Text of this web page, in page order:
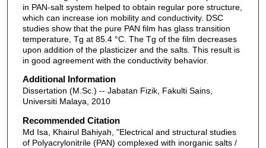
in PAN-salt system helped to obtain regular pore structure,
which can increase ion mobility and conductivity. DSC
studies show that the pure PAN film has glass transition
temperature, Tg at 85.4 °C. The Tg of the film decreases
upon addition of the plasticizer and the salts. This result is
in good agreement with the conductivity behavior.
Additional Information
Dissertation (M.Sc.) -- Jabatan Fizik, Fakulti Sains,
Universiti Malaya, 2010
Recommended Citation
Md Isa, Khairul Bahiyah, "Electrical and structural studies
of Polyacrylonitrile (PAN) complexed with inorganic salts /